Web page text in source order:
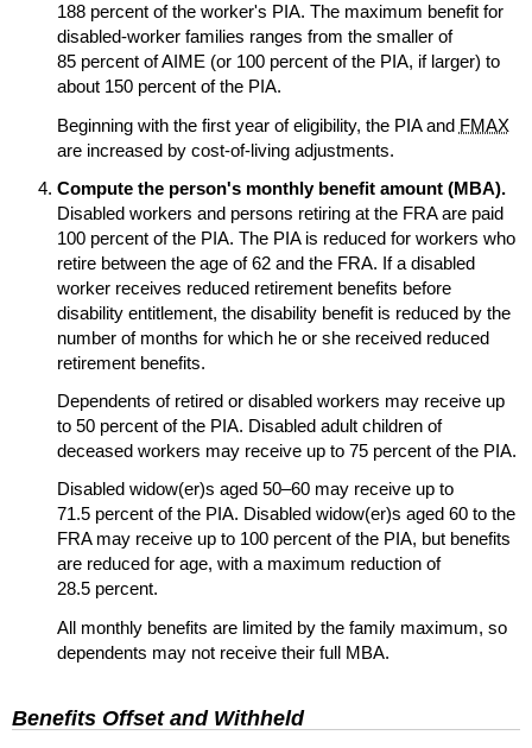
188 percent of the worker's PIA. The maximum benefit for
disabled-worker families ranges from the smaller of
85 percent ofAIME (or 100 percent of the PIA, if larger) to
about 150 percent of the PIA.
Beginning with the first year of eligibility, the PIAand FMAX
are increased by cost-of-living adjustments.
Compute the person's monthly benefit amount (MBA).
Disabled workers and persons retiring at the FRAare paid
100 percent of the PIA. The PIAis reduced for workers who
retire between the age of 62 and the FRA. If a disabled
worker receives reduced retirement benefits before
disability entitlement, the disability benefit is reduced by the
number of months for which he or she received reduced
retirement benefits.
Dependents of retired or disabled workers may receive up
to 50 percent of the PIA. Disabled adult children of
deceased workers may receive up to 75 percent of the PIA.
Disabled widow(er)s aged 50–60may receive up to
71.5 percent of the PIA. Disabled widow(er)s aged 60 to the
FRAmay receive up to 100 percent of the PIA, but benefits
are reduced for age, with a maximum reduction of
28.5 percent.
All monthly benefits are limited by the family maximum, so
dependents may not receive their full MBA.
Benefits Offset and Withheld